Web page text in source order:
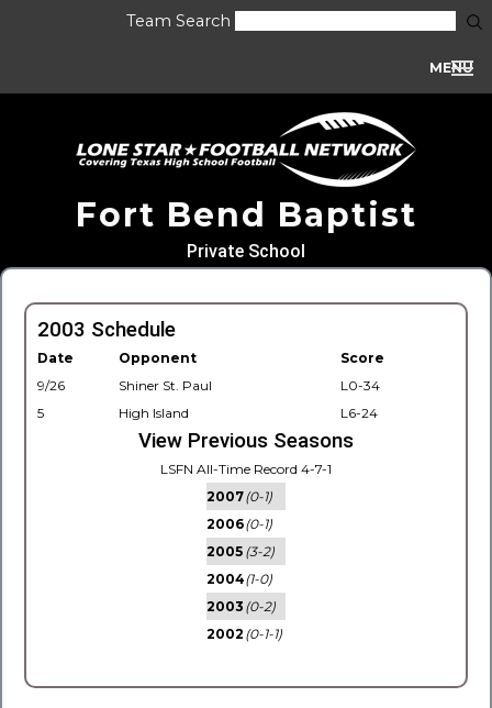
Team Search
MENU
Fort Bend Baptist
Private School
2003 Schedule
Date Opponent
Score
9/26
Shiner St. Paul
L0-34
5
High Island L6-24
View Previous Seasons
LSFN All-Time Record 4-7-1
2007(0-1)
2006(0-1)
2005 (3-2)
2004(1-0)
2003 (0-2)
2002 (0-1-1)